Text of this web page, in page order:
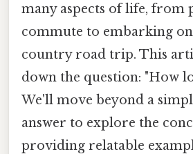
many aspects of life, from
commute to embarking on
country road trip. This
down the question: "How
We'll move beyond a
answer to explore the
providing relatable